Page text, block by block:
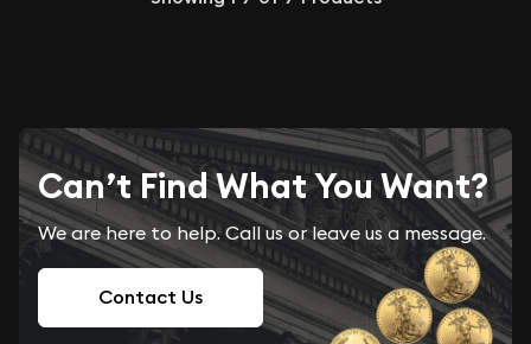
Can’t Find What You Want?
We are here to help. Call us or leave us a message.
Contact Us